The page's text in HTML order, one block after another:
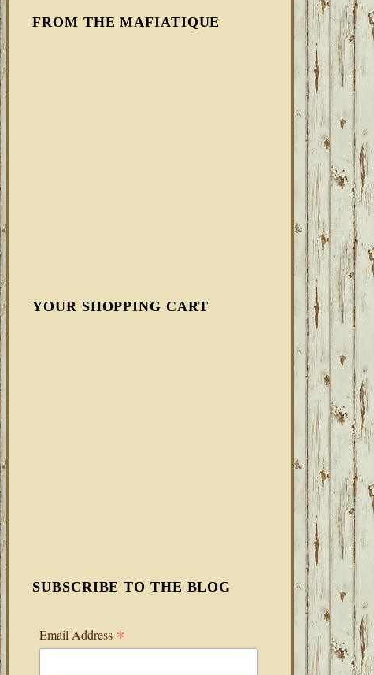
FROM THE MAFIATIQUE
YOUR SHOPPING CART
SUBSCRIBE TO THE BLOG
Email Address *